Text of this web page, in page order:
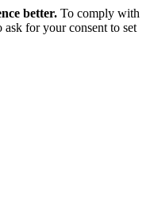
better. To comply with
for your consent to set